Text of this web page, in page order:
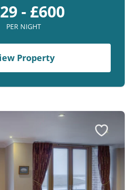
- £600
PER NIGHT
Property